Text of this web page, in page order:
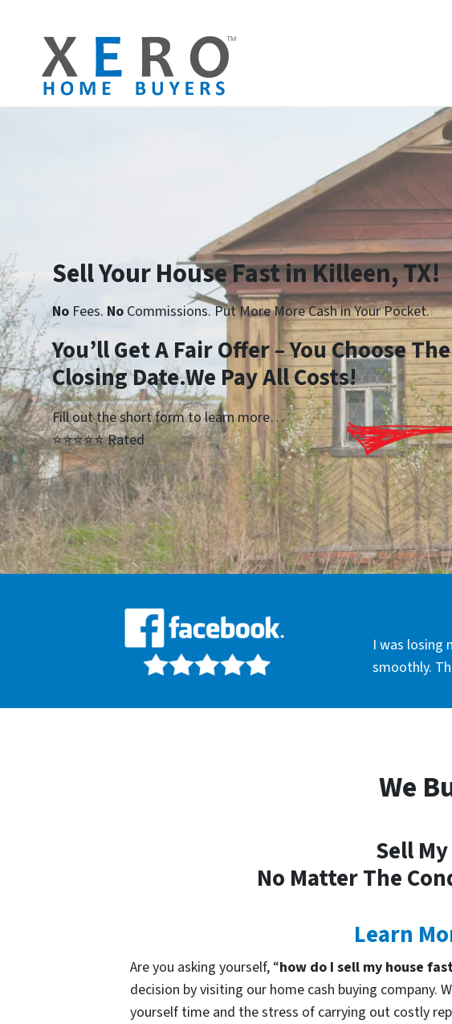
Sell Your House Fast in Killeen, TX!
No Fees. No Commissions. Put More More Cash in Your Pocket.
You’ll Get A Fair Offer – You Choose The
Closing Date.We Pay All Costs!
Fill out the short form to learn more…
⭐⭐⭐⭐⭐ Rated
I was losing
smoothly.
We
Sell
No Matter The
Learn
Are you asking yourself, “how do I sell my house
decision by visiting our home cash buying company.
yourself time and the stress of carrying out costly